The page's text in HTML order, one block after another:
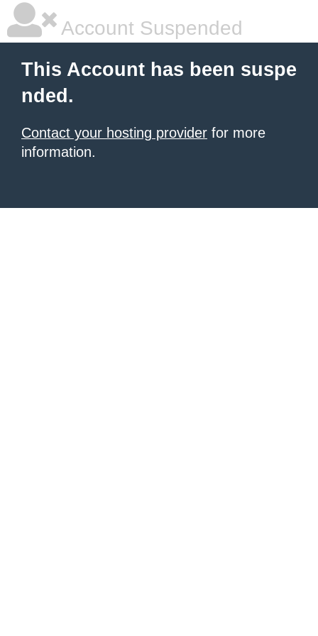
Account Suspended
This Account has been suspe
nded.
Contact your hosting provider for more
information.